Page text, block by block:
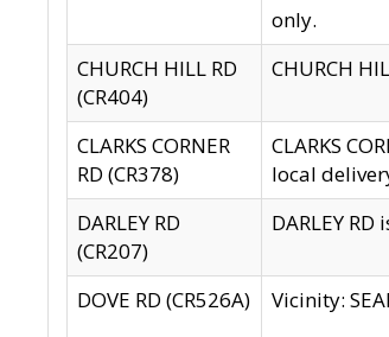
only.
CHURCH HILL RD
(CR404)
CHURCH
CLARKS CORNER
RD (CR378)
CLARKS
local
DARLEY RD
(CR207)
DARLEY
DOVE RD (CR526A) Vicinity: